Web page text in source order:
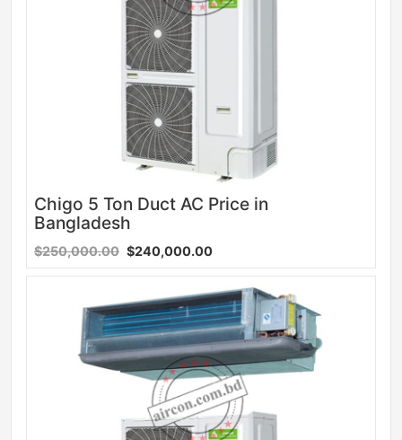
Chigo 5 Ton Duct AC Price in
Bangladesh
$250,000.00 $240,000.00